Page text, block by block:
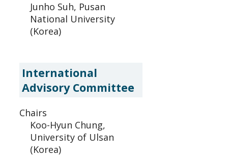
Junho Suh, Pusan
National University
(Korea)
International
Advisory Committee
Chairs
Koo-Hyun Chung,
University of Ulsan
(Korea)